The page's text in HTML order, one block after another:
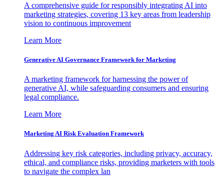
A comprehensive guide for responsibly integrating AI into
marketing strategies, covering 13 key areas from leadership
vision to continuous improvement
Learn More
Generative AI Governance Framework for Marketing
A marketing framework for harnessing the power of
generative AI, while safeguarding consumers and ensuring
legal compliance.
Learn More
Marketing AI Risk Evaluation Framework
Addressing key risk categories, including privacy, accuracy,
ethical, and compliance risks, providing marketers with tools
to navigate the complex lan